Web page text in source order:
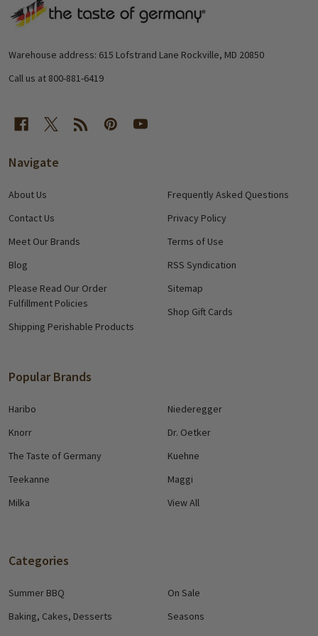
Footer
Warehouse address: 615 Lofstrand Lane Rockville, MD 20850
Call us at 800-881-6419
Navigate
About Us
Contact Us
Meet Our Brands
Blog
Please Read Our Order
Fulfillment Policies
Shipping Perishable Products
Frequently Asked Questions
Privacy Policy
Terms of Use
RSS Syndication
Sitemap
Shop Gift Cards
Popular Brands
Haribo
Knorr
The Taste of Germany
Teekanne
Milka
Niederegger
Dr. Oetker
Kuehne
Maggi
View All
Categories
Summer BBQ
Baking, Cakes, Desserts
On Sale
Seasons